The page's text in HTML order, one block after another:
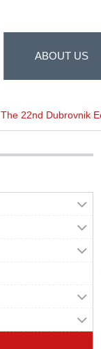
ABOUT US
The 22nd Dubrovnik